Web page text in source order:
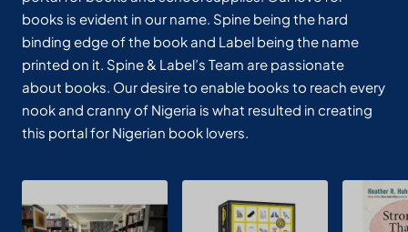
books is evident in our name. Spine being the hard
binding edge of the book and Label being the name
printed on it. Spine & Label’s Team are passionate
about books. Our desire to enable books to reach every
nook and cranny of Nigeria is what resulted in creating
this portal for Nigerian book lovers.